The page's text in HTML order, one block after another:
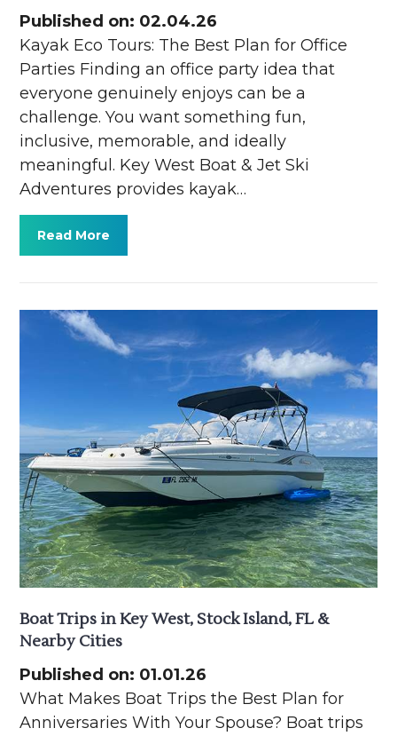
Published on: 02.04.26
Kayak Eco Tours: The Best Plan for Office
Parties Finding an office party idea that
everyone genuinely enjoys can be a
challenge. You want something fun,
inclusive, memorable, and ideally
meaningful. Key West Boat & Jet Ski
Adventures provides kayak…
Read More
Boat Trips in Key West, Stock Island, FL &
Nearby Cities
Published on: 01.01.26
What Makes Boat Trips the Best Plan for
Anniversaries With Your Spouse? Boat trips